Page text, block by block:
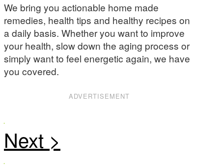
We bring you actionable home made
remedies, health tips and healthy recipes on
a daily basis. Whether you want to improve
your health, slow down the aging process or
simply want to feel energetic again, we have
you covered.
ADVERTISEMENT